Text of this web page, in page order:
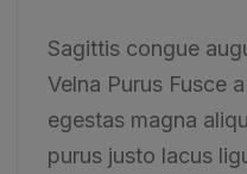
Sagittis congue
Velna Purus Fusce
egestas magna
purus justo lacus